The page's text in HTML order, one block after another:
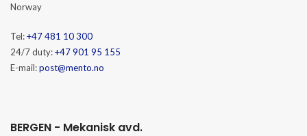
Norway
Tel:+47 481 10 300
24/7 duty:+47 901 95 155
E-mail:post@mento.no
BERGEN - Mekanisk avd.